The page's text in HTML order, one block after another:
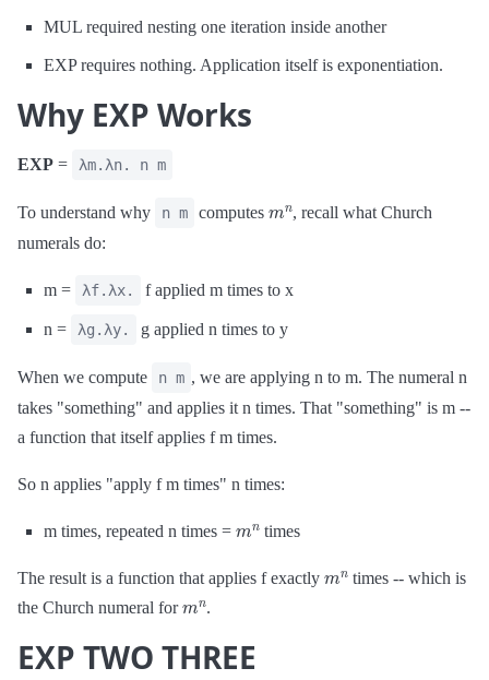
MUL required nesting one iteration inside another
EXP requires nothing. Application itself is exponentiation.
Why EXP Works
EXP = λm.λn. n m
To understand why n m computes n, recall what Church
numerals do:
m = λf.λx. f applied m times to x
n = λg.λy. g applied n times to y
When we compute n m , we are applying n to m. The numeral n
takes "something" and applies it n times. That "something" is m --
a function that itself applies f m times.
So n applies "apply f m times" n times:
m times, repeated n times = ntimes
The result is a function that applies f exactly ntimes -- which is
the Church numeral for
n.
EXP TWO THREE